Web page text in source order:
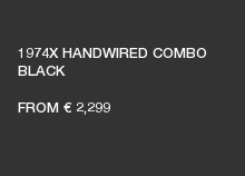
1974X HANDWIRED COMBO
BLACK
FROM € 2,299
THESE